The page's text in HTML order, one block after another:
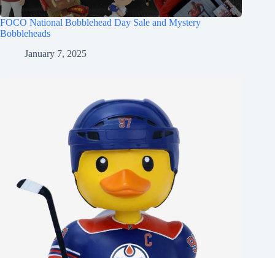
FOCO National Bobblehead Day Sale and Mystery
Bobbleheads
January 7, 2025